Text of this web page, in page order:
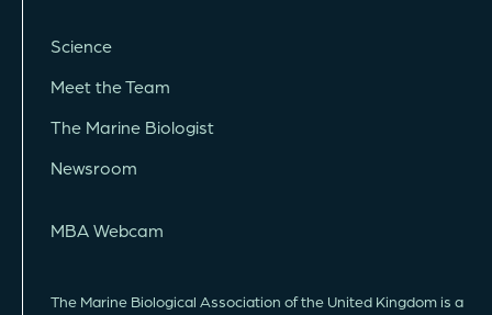
Science
Meet the Team
The Marine Biologist
Newsroom
MBA Webcam
The Marine Biological Association of the United Kingdom is a